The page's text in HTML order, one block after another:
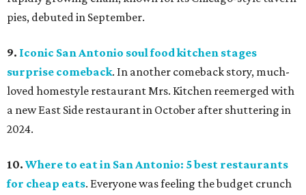
pies, debuted in September.
9. Iconic San Antonio soul food kitchen stages
surprise comeback. In another comeback story, much-
loved homestyle restaurant Mrs. Kitchen reemerged with
a new East Side restaurant in October after shuttering in
2024.
10. Where to eat in San Antonio: 5 best restaurants
for cheap eats. Everyone was feeling the budget crunch